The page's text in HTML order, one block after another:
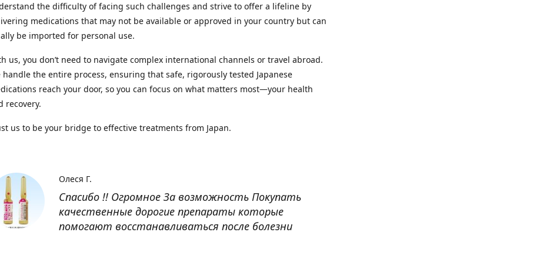
the difficulty of facing such challenges and strive to offer a lifeline by
medications that may not be available or approved in your country but can
be imported for personal use.
us, you don’t need to navigate complex international channels or travel abroad.
handle the entire process, ensuring that safe, rigorously tested Japanese
reach your door, so you can focus on what matters most—your health
recovery.
us to be your bridge to effective treatments from Japan.
Спасибо !! Огромное За возможность Покупать
качественные дорогие препараты которые
помогают восстанавливаться после болезни
Олеся Г.